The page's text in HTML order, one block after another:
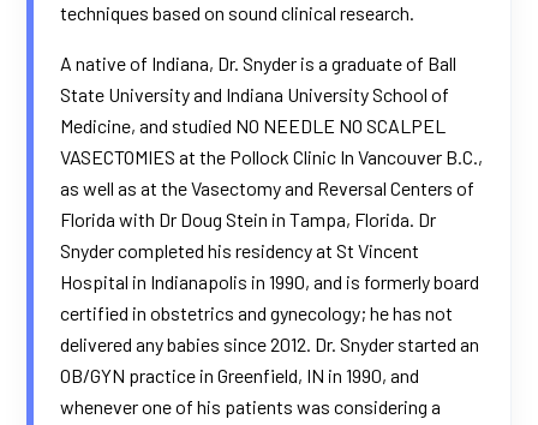
techniques based on sound clinical research.
A native of Indiana, Dr. Snyder is a graduate of Ball
State University and Indiana University School of
Medicine, and studied NO NEEDLE NO SCALPEL
VASECTOMIES at the Pollock Clinic In Vancouver B.C.,
as well as at the Vasectomy and Reversal Centers of
Florida with Dr Doug Stein in Tampa, Florida. Dr
Snyder completed his residency at St Vincent
Hospital in Indianapolis in 1990, and is formerly board
certified in obstetrics and gynecology; he has not
delivered any babies since 2012. Dr. Snyder started an
OB/GYN practice in Greenfield, IN in 1990, and
whenever one of his patients was considering a